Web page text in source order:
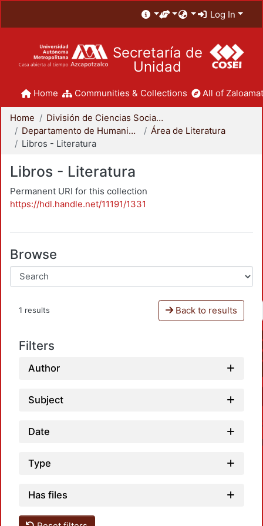
Log In
Secretaría de
Unidad
Home Communities & Collections All of
Home
División de Ciencias Sociales y Humanidades
Departamento de Humanidades
Área de Literatura
Libros - Literatura
Libros - Literatura
Permanent URI for this collection
https://hdl.handle.net/11191/1331
Browse
1 results Back to results
Filters
Author
Subject
Date
Type
Has files